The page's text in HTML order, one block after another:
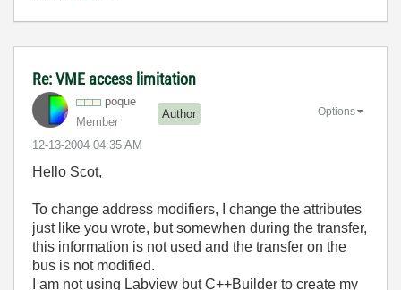
Re: VME access limitation
poque
Member
Author
‎12-13-2004 04:35 AM
Options
Hello Scot,
To change address modifiers, I change the attributes
just like you wrote, but somewhen during the transfer,
this information is not used and the transfer on the
bus is not modified.
I am not using Labview but C++Builder to create my